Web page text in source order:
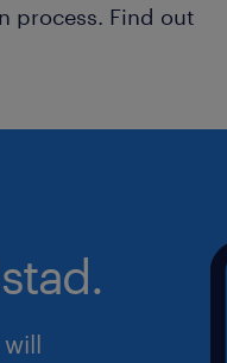
process. Find out
will